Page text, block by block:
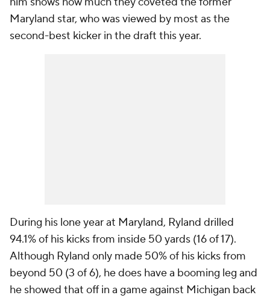
Maryland star, who was viewed by most as the
second-best kicker in the draft this year.
During his lone year at Maryland, Ryland drilled
94.1% of his kicks from inside 50 yards (16 of 17).
Although Ryland only made 50% of his kicks from
beyond 50 (3 of 6), he does have a booming leg and
he showed that off in a game against Michigan back